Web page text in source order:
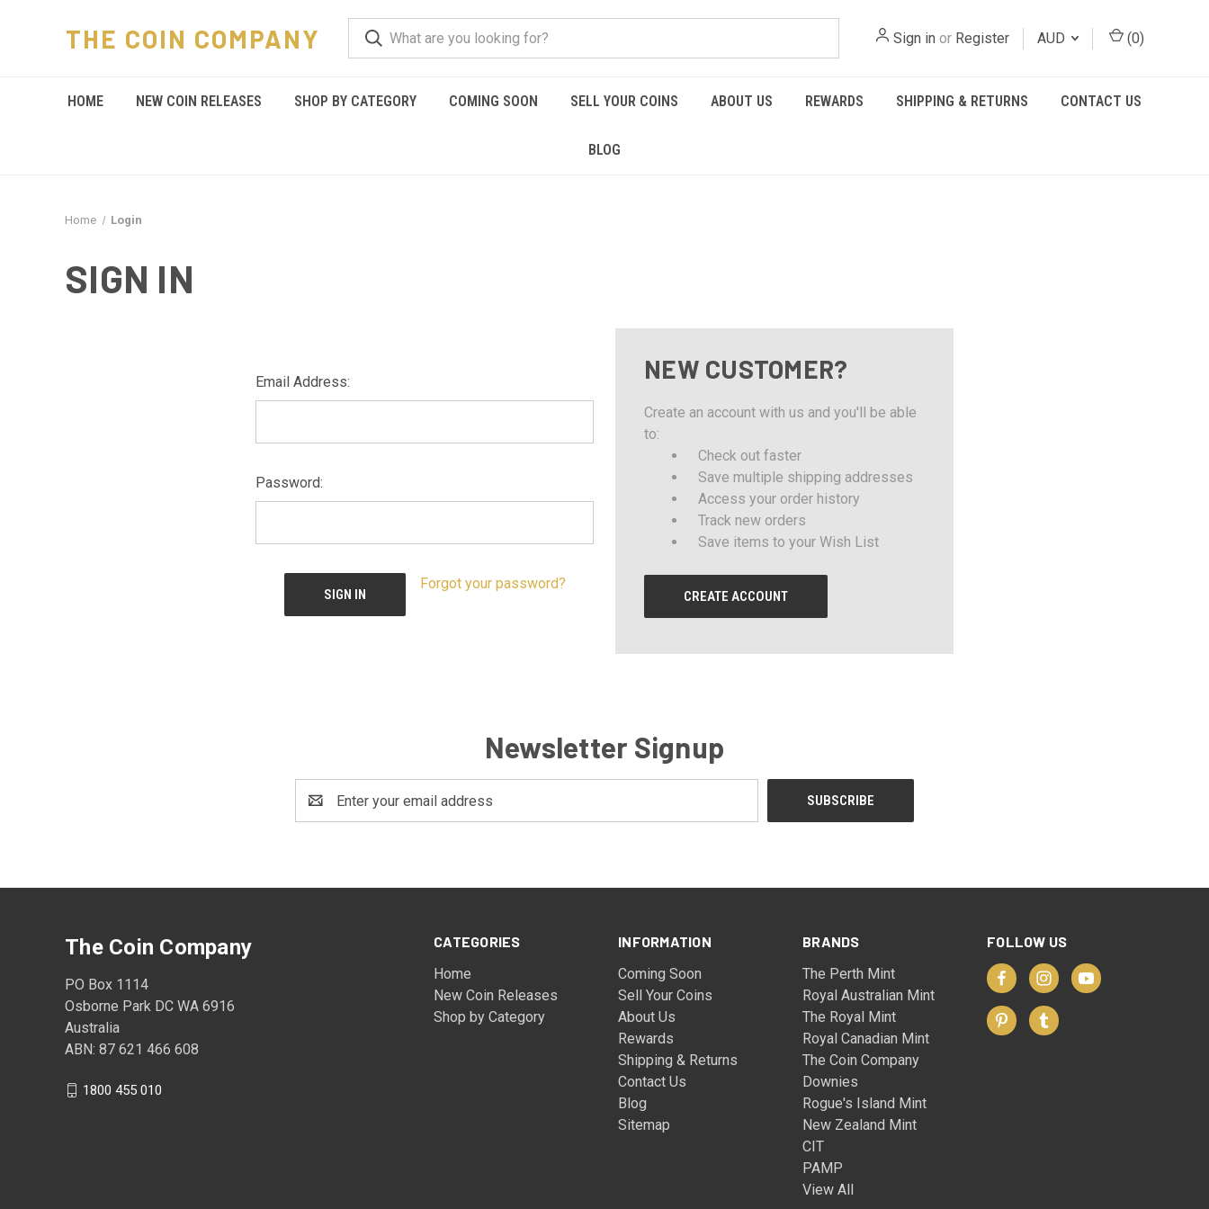
THE COIN COMPANY Sign in or Register AUD (0)
HOME NEW COIN RELEASES SHOP BY CATEGORY COMING SOON SELL YOUR COINS ABOUT US REWARDS SHIPPING & RETURNS CONTACT US
BLOG
Home Login
SIGN IN
Email Address:
Password:
Forgot your password?
NEW CUSTOMER?
Create an account with us and you'll be able
to:
Check out faster
Save multiple shipping addresses
Access your order history
Track new orders
Save items to your Wish List
CREATE ACCOUNT
Newsletter Signup
Address
CATEGORIES
Home
New Coin Releases
Shop by Category
INFORMATION
Coming Soon
Sell Your Coins
About Us
Rewards
Shipping & Returns
Contact Us
Blog
Sitemap
BRANDS
The Perth Mint
Royal Australian Mint
The Royal Mint
Royal Canadian Mint
The Coin Company
Downies
Rogue's Island Mint
New Zealand Mint
CIT
PAMP
View All
FOLLOW US
The Coin Company
PO Box 1114
Osborne Park DC WA 6916
Australia
ABN: 87 621 466 608
1800 455 010